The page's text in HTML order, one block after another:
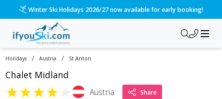
Winter Ski Holidays 2026/27 now available for early booking!
Holidays / Austria / St Anton
Chalet Midland
★★★★ Austria Share